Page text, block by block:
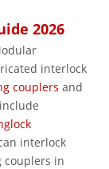
2026
interlock
couplers and
include
interlock
couplers in